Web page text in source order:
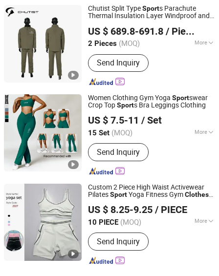
Shorts + Yoga Leggings +
Jacket Top Workout Set
Clothing
Shorts
Chutist Split TypeSports Parachute
Thermal Insulation Layer Windproof and
US $ 689.8-691.8 / Piece
2 Pieces (MOQ) More
Main Products:Parachute, Balloon,
Sports Equipment, Backpack, Jacket,
Outdoor Products, Tactical Backpack,
Camping Tent, Sleeping Bag,
Waterproof Bag
Send Inquiry
Omega Safety Protection (Nanjing) Co., Ltd
Jiangsu, China Since 2025
Women Clothing Gym Yoga Sportswear
Crop TopSports Bra Leggings Clothing
US $ 7.5-11 / Set
15 Set (MOQ) More
Material :Nylon
Send Inquiry
Xiamen Aimeee Garment Co., Ltd.
Fujian, China Since 2021
Custom 2 Piece High Waist Activewear
PilatesSportYoga Fitness GymClothes
US $ 8.25-9.25 / PIECE
10 PIECE (MOQ) More
Main Products:Football Kit,
Sportswear, Football Equipment, Gym
Wear, Yoga Set, Sports Products.
Send Inquiry
Xiamen Junmao Technology Co., LTD
Fujian, China Since 2022